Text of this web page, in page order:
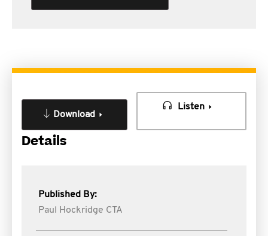
Download
Listen
Details
Published By:
Paul Hockridge CTA